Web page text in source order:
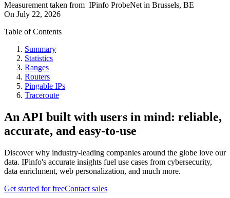
Measurement taken from IPinfo ProbeNet in Brussels, BE
On July 22, 2026
Table of Contents
Summary
Statistics
Ranges
Routers
Pingable IPs
Traceroute
An API built with users in mind: reliable,
accurate, and easy-to-use
Discover why industry-leading companies around the globe love our
data. IPinfo's accurate insights fuel use cases from cybersecurity,
data enrichment, web personalization, and much more.
Get started for freeContact sales